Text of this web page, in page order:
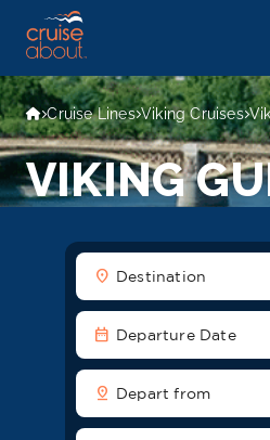
Cruise Lines Viking Cruises
VIKING
location_on Destination
date_range Departure Date
pin_drop Depart from